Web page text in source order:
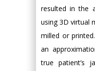
resulted in the
using 3D virtual
milled or
an
true patient’s